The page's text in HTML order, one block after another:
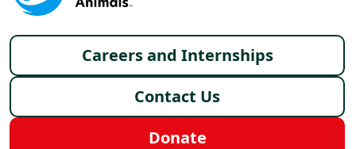
Footer menu
Careers and Internships
Contact Us
Donate